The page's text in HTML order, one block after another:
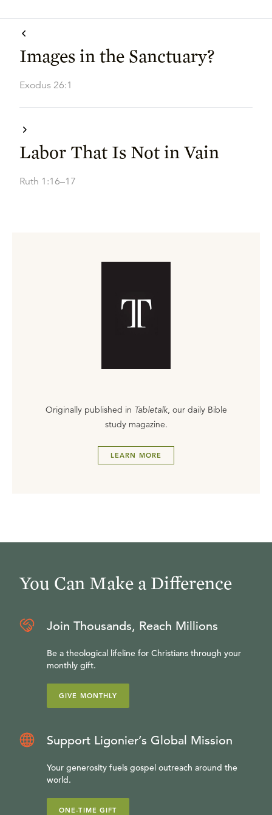
Images in the Sanctuary?
Exodus 26:1
Labor That Is Not in Vain
Ruth 1:16–17
Originally published in Tabletalk, our daily Bible
study magazine.
LEARN MORE
You Can Make a Difference
Join Thousands, Reach Millions
Be a theological lifeline for Christians through your
monthly gift.
GIVE MONTHLY
Support Ligonier’s Global Mission
Your generosity fuels gospel outreach around the
world.
ONE-TIME GIFT